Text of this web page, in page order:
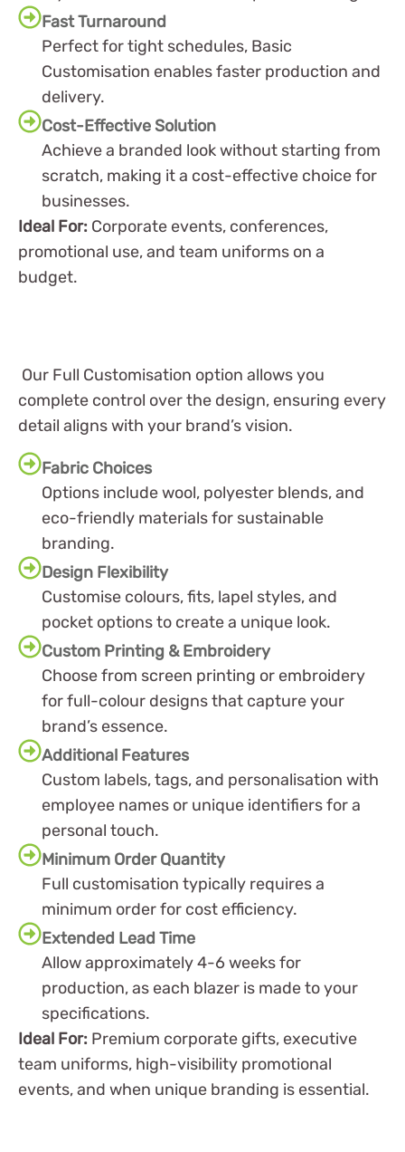
Fast Turnaround
Perfect for tight schedules, Basic
Customisation enables faster production and
delivery.
Cost-Effective Solution
Achieve a branded look without starting from
scratch, making it a cost-effective choice for
businesses.
Ideal For: Corporate events, conferences,
promotional use, and team uniforms on a
budget.
Our Full Customisation option allows you
complete control over the design, ensuring every
detail aligns with your brand’s vision.
Fabric Choices
Options include wool, polyester blends, and
eco-friendly materials for sustainable
branding.
Design Flexibility
Customise colours, fits, lapel styles, and
pocket options to create a unique look.
Custom Printing & Embroidery
Choose from screen printing or embroidery
for full-colour designs that capture your
brand’s essence.
Additional Features
Custom labels, tags, and personalisation with
employee names or unique identifiers for a
personal touch.
Minimum Order Quantity
Full customisation typically requires a
minimum order for cost efficiency.
Extended Lead Time
Allow approximately 4-6 weeks for
production, as each blazer is made to your
specifications.
Ideal For: Premium corporate gifts, executive
team uniforms, high-visibility promotional
events, and when unique branding is essential.